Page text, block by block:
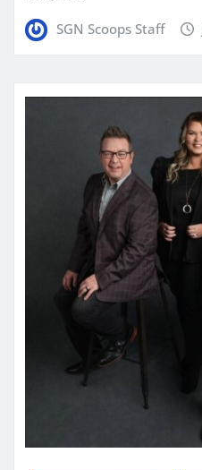
SGN Scoops Staff